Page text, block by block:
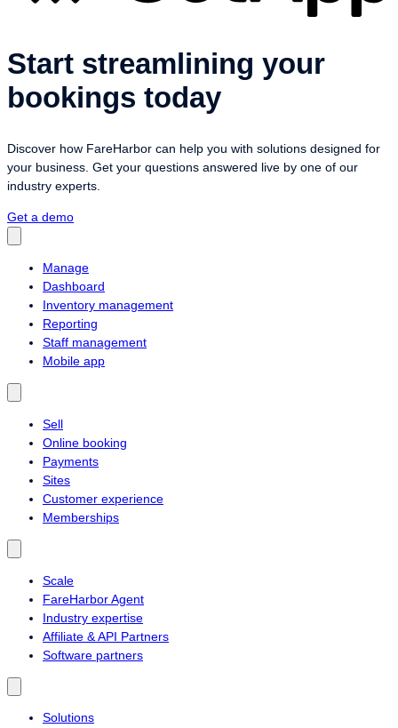
Start streamlining your
bookings today
Discover how FareHarbor can help you with solutions designed for
your business. Get your questions answered live by one of our
industry experts.
Get a demo
Manage
Dashboard
Inventory management
Reporting
Staff management
Mobile app
Sell
Online booking
Payments
Sites
Customer experience
Memberships
Scale
FareHarbor Agent
Industry expertise
Affiliate & API Partners
Software partners
Solutions